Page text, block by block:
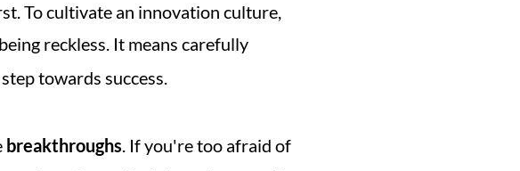
To cultivate an innovation culture,
reckless. It means carefully
step towards success.
breakthroughs. If you're too afraid of